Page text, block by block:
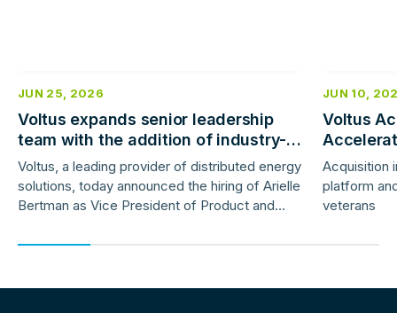
JUN 25, 2026
Voltus expands senior leadership
team with the addition of industry-
veteran product and marketing
leaders
Voltus, a leading provider of distributed energy
solutions, today announced the hiring of Arielle
Bertman as Vice President of Product and
JUN 10,
Voltus
Acquisition
platform
veterans